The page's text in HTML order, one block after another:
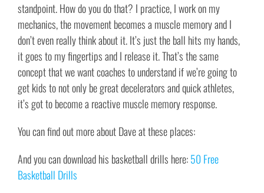
standpoint. How do you do that? I practice, I work on my
mechanics, the movement becomes a muscle memory and I
don’t even really think about it. It’s just the ball hits my hands,
it goes to my fingertips and I release it. That’s the same
concept that we want coaches to understand if we’re going to
get kids to not only be great decelerators and quick athletes,
it’s got to become a reactive muscle memory response.
You can find out more about Dave at these places:
And you can download his basketball drills here:50 Free
Basketball Drills